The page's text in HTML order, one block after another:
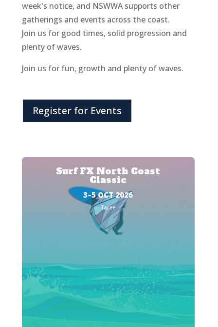
week's notice, and NSWWA supports other
gatherings and events across the coast.
Join us for good times, solid progression and
plenty of waves.
Join us for fun, growth and plenty of waves.
Register for Events
Surf FX North Coast
Classic
3–5 OCT 2026
Taree